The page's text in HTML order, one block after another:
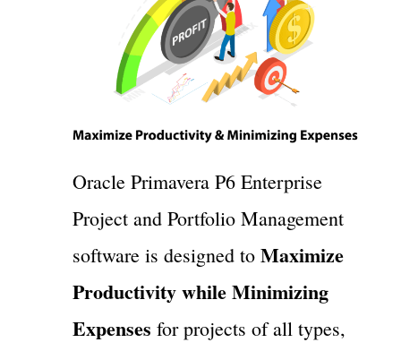
Oracle Primavera P6 Enterprise
Project and Portfolio Management
software is designed to Maximize
Productivity while Minimizing
Expenses for projects of all types,